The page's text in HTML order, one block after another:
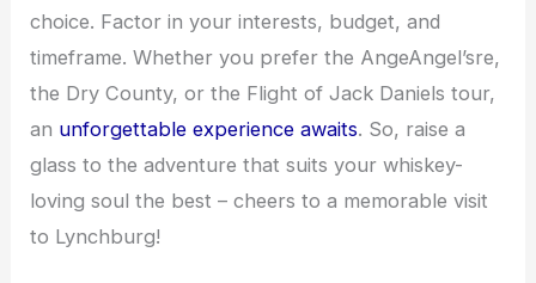
choice. Factor in your interests, budget, and
timeframe. Whether you prefer the AngeAngel’sre,
the Dry County, or the Flight of Jack Daniels tour,
an unforgettable experience awaits. So, raise a
glass to the adventure that suits your whiskey-
loving soul the best – cheers to a memorable visit
to Lynchburg!